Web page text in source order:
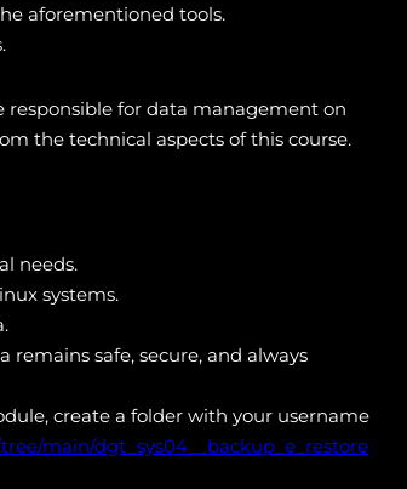
aforementioned tools.
responsible for data management on
the technical aspects of this course.
needs.
systems.
safe, secure, and always
create a folder with your username
main/dgt_sys04__backup_e_restore